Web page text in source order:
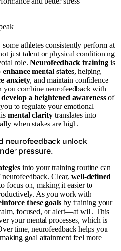
athletes consistently perform at
just talent or physical conditioning
role. Neurofeedback training is
enhance mental states, helping
anxiety, and maintain confidence
you combine neurofeedback with
develop a heightened awareness of
to regulate your emotional
mental clarity translates into
when stakes are high.
neurofeedback unlock
pressure.
into your training routine can
Clear, well-defined
focus on, making it easier to
As you work with
these goals by training your
focused, or alert—at will. This
your mental processes, which is
time, neurofeedback helps you
goal attainment feel more